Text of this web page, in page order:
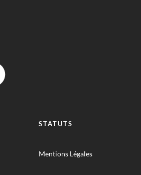
STATUTS
Mentions Légales